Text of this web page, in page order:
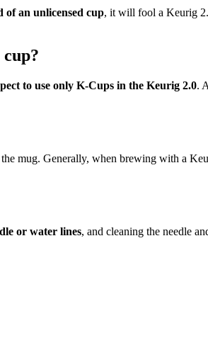
of an unlicensed cup, it will fool a Keurig
to use only K-Cups in the Keurig 2.0.
mug. Generally, when brewing with a
or water lines, and cleaning the needle